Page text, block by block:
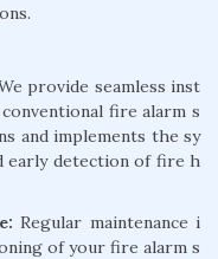
provide seamless inst
fire alarm s
and implements the sy
early detection of fire h
Regular maintenance i
of your fire alarm s